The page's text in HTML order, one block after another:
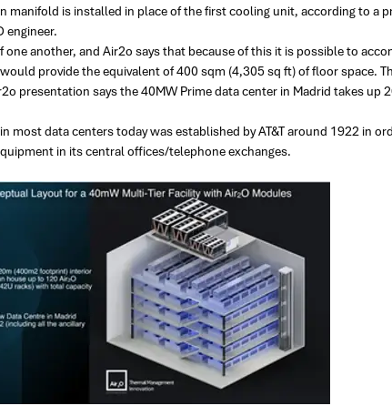
manifold is installed in place of the first cooling unit, according to a
engineer.
another, and Air2o says that because of this it is possible to
provide the equivalent of 400 sqm (4,305 sq ft) of floor space.
presentation says the 40MW Prime data center in Madrid takes up
most data centers today was established by AT&T around 1922 in
in its central offices/telephone exchanges.